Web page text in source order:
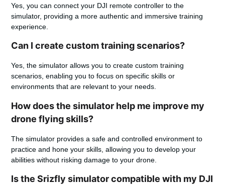
Yes, you can connect your DJI remote controller to the
simulator, providing a more authentic and immersive training
experience.
Can I create custom training scenarios?
Yes, the simulator allows you to create custom training
scenarios, enabling you to focus on specific skills or
environments that are relevant to your needs.
How does the simulator help me improve my
drone flying skills?
The simulator provides a safe and controlled environment to
practice and hone your skills, allowing you to develop your
abilities without risking damage to your drone.
Is the Srizfly simulator compatible with my DJI